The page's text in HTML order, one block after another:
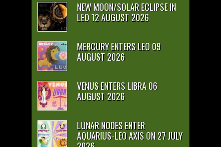
NEW MOON/SOLAR ECLIPSE IN
LEO 12 AUGUST 2026
MERCURY ENTERS LEO 09
AUGUST 2026
VENUS ENTERS LIBRA 06
AUGUST 2026
LUNAR NODES ENTER
AQUARIUS-LEO AXIS ON 27 JULY